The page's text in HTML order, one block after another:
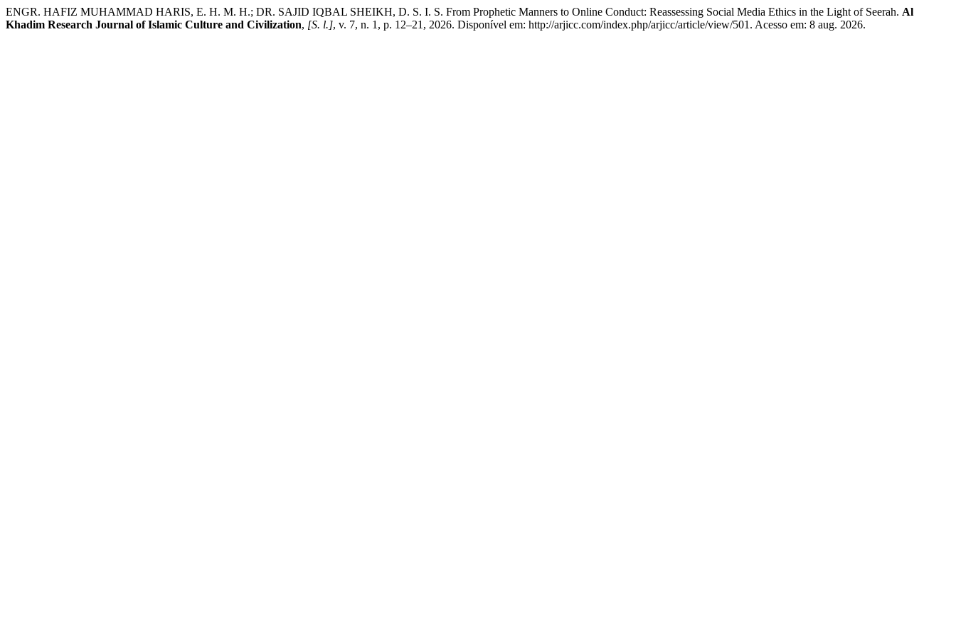
ENGR. HAFIZ MUHAMMAD HARIS, E. H. M. H.; DR. SAJID IQBAL SHEIKH, D. S. I. S. From Prophetic Manners to Online Conduct: Reassessing Social Media Ethics in the Light of Seerah. Al
Khadim Research Journal of Islamic Culture and Civilization, [S. l.], v. 7, n. 1, p. 12–21, 2026. Disponível em: http://arjicc.com/index.php/arjicc/article/view/501. Acesso em: 8 aug. 2026.